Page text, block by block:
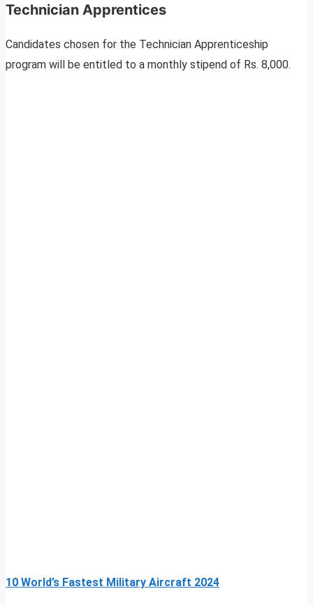
Technician Apprentices
Candidates chosen for the Technician Apprenticeship
program will be entitled to a monthly stipend of Rs. 8,000.
10 World’s Fastest Military Aircraft 2024